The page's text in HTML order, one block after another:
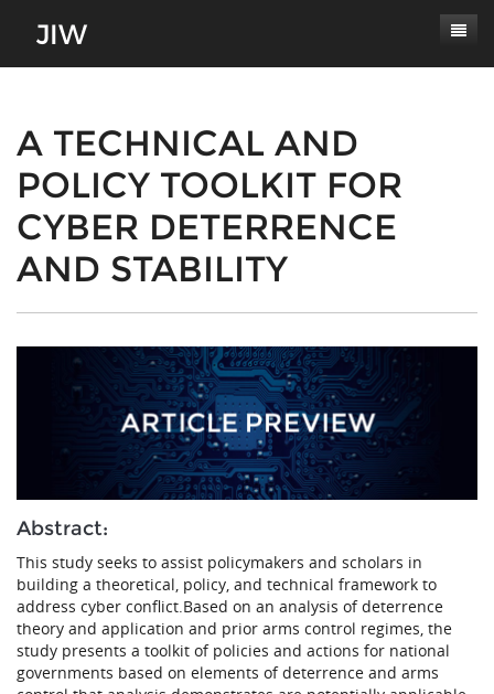
About
Masthead
Paper Submissions
Journal Scope
Authors' Responsibilities
Review Process
Conferences
Contact
Log In
Latest Edition
A TECHNICAL AND
POLICY TOOLKIT FOR
CYBER DETERRENCE
AND STABILITY
Abstract:
This study seeks to assist policymakers and scholars in
building a theoretical, policy, and technical framework to
address cyber conflict.Based on an analysis of deterrence
theory and application and prior arms control regimes, the
study presents a toolkit of policies and actions for national
governments based on elements of deterrence and arms